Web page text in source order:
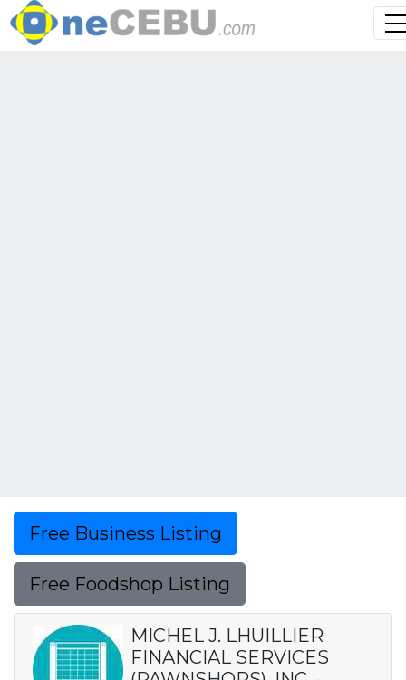
Free Business Listing
Free Foodshop Listing
MICHEL J. LHUILLIER
FINANCIAL SERVICES